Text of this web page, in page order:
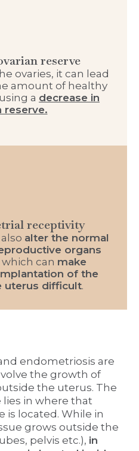
reserve
ovaries, it can lead
amount of healthy
a decrease in
reserve.
receptivity
alter the normal
organs
can make
of the
uterus difficult.
endometriosis are
the growth of
the uterus. The
in where that
is located. While in
grows outside the
pelvis etc.), in